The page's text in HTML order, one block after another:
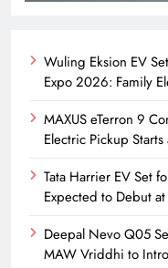
Wuling Eksion EV
Expo 2026: Family
MAXUS eTerron 9
Electric Pickup Starts
Tata Harrier EV Set
Expected to Debut
Deepal Nevo Q05
MAW Vriddhi to